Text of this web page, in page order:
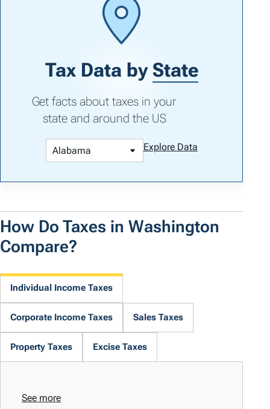
Tax Data by State
Get facts about taxes in your
state and around the US
Explore Data
How Do Taxes in Washington
Compare?
Individual Income Taxes
Corporate Income Taxes Sales Taxes
Property Taxes Excise Taxes
See more